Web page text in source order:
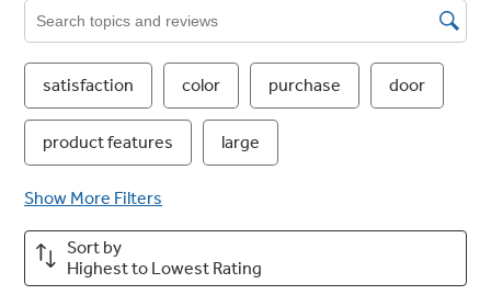
refrigerator and in the freezer